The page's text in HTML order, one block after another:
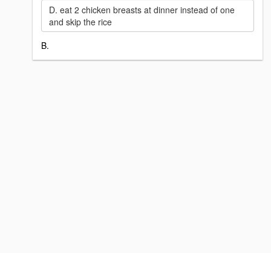
D. eat 2 chicken breasts at dinner instead of one
and skip the rice
B.